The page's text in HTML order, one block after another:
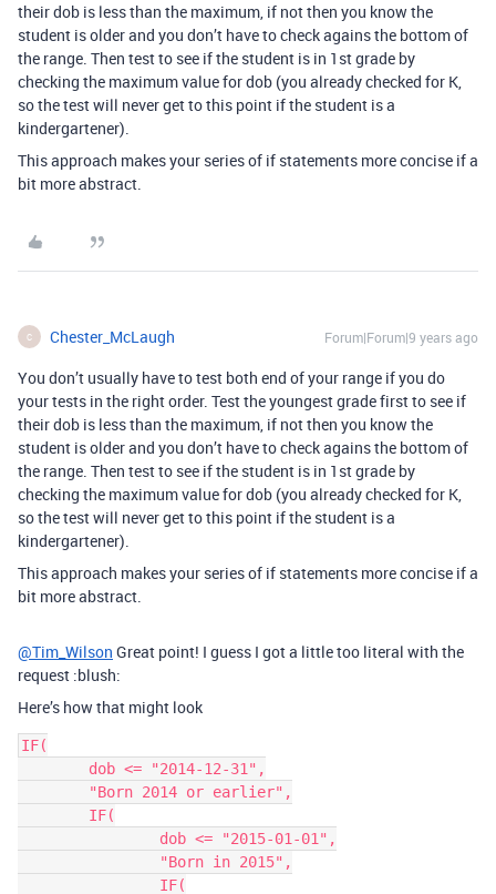
their dob is less than the maximum, if not then you know the
student is older and you don’t have to check agains the bottom of
the range. Then test to see if the student is in 1st grade by
checking the maximum value for dob (you already checked for K,
so the test will never get to this point if the student is a
kindergartener).
This approach makes your series of if statements more concise if a
bit more abstract.
C Chester_McLaugh Forum|Forum|9 years ago
You don’t usually have to test both end of your range if you do
your tests in the right order. Test the youngest grade first to see if
their dob is less than the maximum, if not then you know the
student is older and you don’t have to check agains the bottom of
the range. Then test to see if the student is in 1st grade by
checking the maximum value for dob (you already checked for K,
so the test will never get to this point if the student is a
kindergartener).
This approach makes your series of if statements more concise if a
bit more abstract.
@Tim_Wilson Great point! I guess I got a little too literal with the
request :blush:
Here’s how that might look
IF(